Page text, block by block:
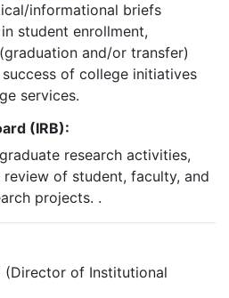
informational briefs
student enrollment,
and/or transfer)
of college initiatives
services.
(IRB):
research activities,
of student, faculty, and
projects. .
(Director of Institutional